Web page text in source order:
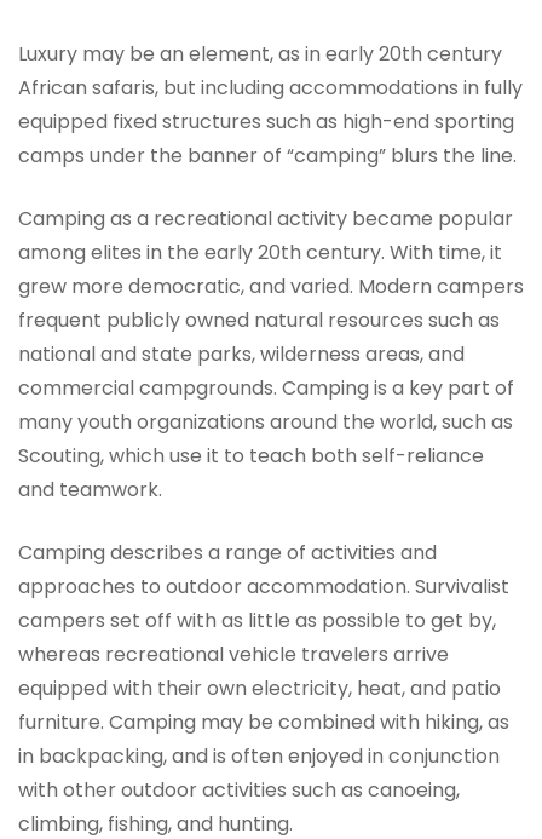
Luxury may be an element, as in early 20th century
African safaris, but including accommodations in fully
equipped fixed structures such as high-end sporting
camps under the banner of “camping” blurs the line.
Camping as a recreational activity became popular
among elites in the early 20th century. With time, it
grew more democratic, and varied. Modern campers
frequent publicly owned natural resources such as
national and state parks, wilderness areas, and
commercial campgrounds. Camping is a key part of
many youth organizations around the world, such as
Scouting, which use it to teach both self-reliance
and teamwork.
Camping describes a range of activities and
approaches to outdoor accommodation. Survivalist
campers set off with as little as possible to get by,
whereas recreational vehicle travelers arrive
equipped with their own electricity, heat, and patio
furniture. Camping may be combined with hiking, as
in backpacking, and is often enjoyed in conjunction
with other outdoor activities such as canoeing,
climbing, fishing, and hunting.